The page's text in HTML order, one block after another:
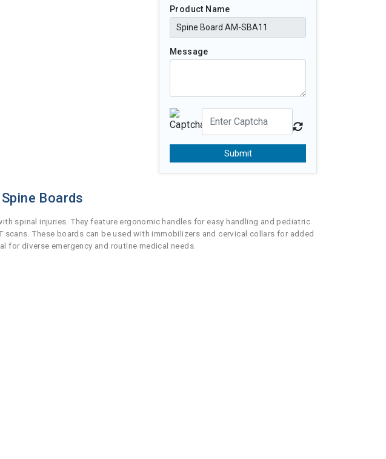
Product Name
Message
Submit
Boards
spinal injuries. They feature ergonomic handles for easy handling and pediatric
These boards can be used with immobilizers and cervical collars for added
diverse emergency and routine medical needs.